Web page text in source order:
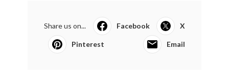
Share us on... Facebook X
Pinterest Email